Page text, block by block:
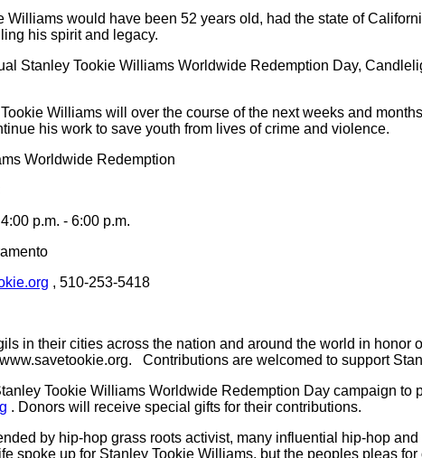
Williams would have been 52 years old, had the state of
his spirit and legacy.
Stanley Tookie Williams Worldwide Redemption Day,
Williams will over the course of the next weeks and
his work to save youth from lives of crime and violence.
Worldwide Redemption
p.m. - 6:00 p.m.
, 510-253-5418
in their cities across the nation and around the world in
Contributions are welcomed to support
Tookie Williams Worldwide Redemption Day campaign to
. Donors will receive special gifts for their contributions.
by hip-hop grass roots activist, many influential hip-hop
spoke up for Stanley Tookie Williams, but the peoples pleas